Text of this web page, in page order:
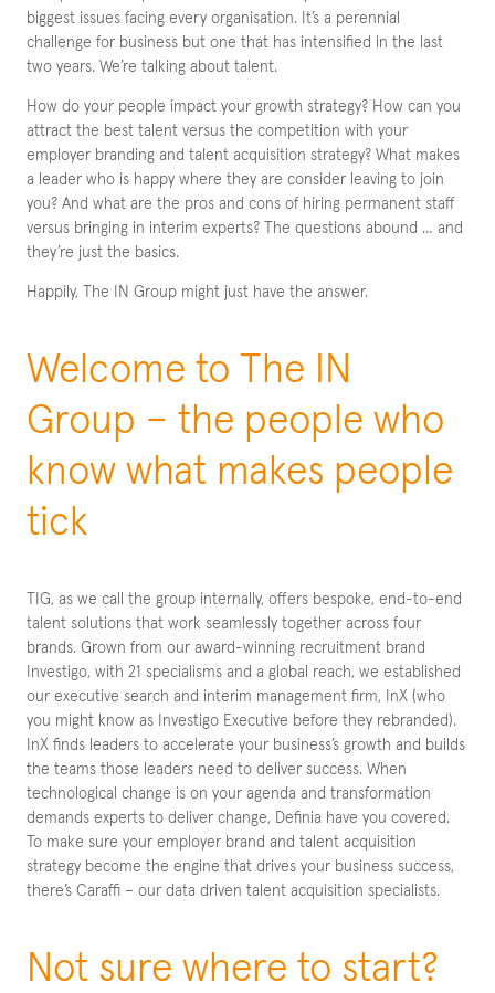
biggest issues facing every organisation. It’s a perennial
challenge for business but one that has intensified in the last
two years. We’re talking about talent.
How do your people impact your growth strategy? How can you
attract the best talent versus the competition with your
employer branding and talent acquisition strategy? What makes
a leader who is happy where they are consider leaving to join
you? And what are the pros and cons of hiring permanent staff
versus bringing in interim experts? The questions abound … and
they’re just the basics.
Happily, The IN Group might just have the answer.
Welcome to The IN
Group – the people who
know what makes people
tick
TIG, as we call the group internally, offers bespoke, end-to-end
talent solutions that work seamlessly together across four
brands. Grown from our award-winning recruitment brand
Investigo, with 21 specialisms and a global reach, we established
our executive search and interim management firm, InX (who
you might know as Investigo Executive before they rebranded).
InX finds leaders to accelerate your business’s growth and builds
the teams those leaders need to deliver success. When
technological change is on your agenda and transformation
demands experts to deliver change, Definia have you covered.
To make sure your employer brand and talent acquisition
strategy become the engine that drives your business success,
there’s Caraffi – our data driven talent acquisition specialists.
Not sure where to start?